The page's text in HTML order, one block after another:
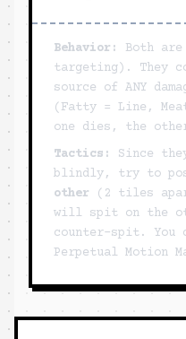
Behavior: Both are
targeting). They
source of ANY
(Fatty = Line,
one dies, the
Tactics:
Since
blindly, try to
other (2 tiles
will spit on the
counter-spit. You
Perpetual Motion